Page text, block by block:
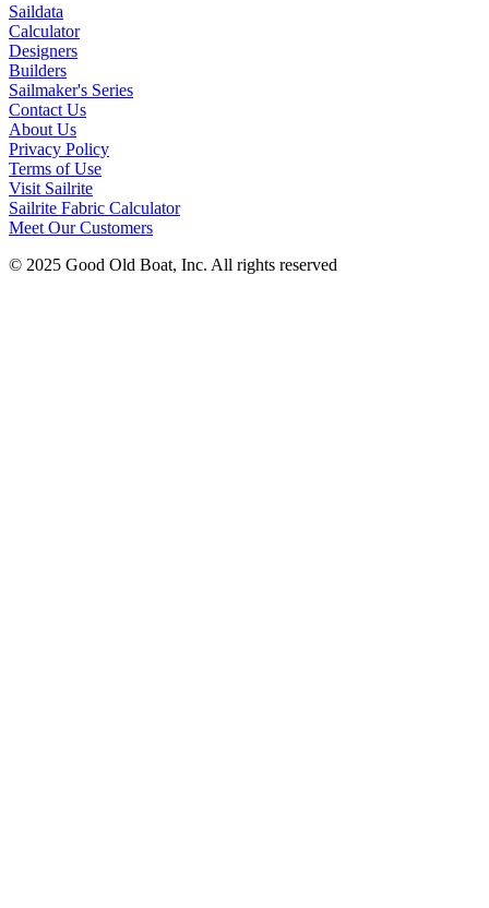
Saildata
Calculator
Designers
Builders
Sailmaker's Series
Contact Us
About Us
Privacy Policy
Terms of Use
Visit Sailrite
Sailrite Fabric Calculator
Meet Our Customers
© 2025 Good Old Boat, Inc. All rights reserved